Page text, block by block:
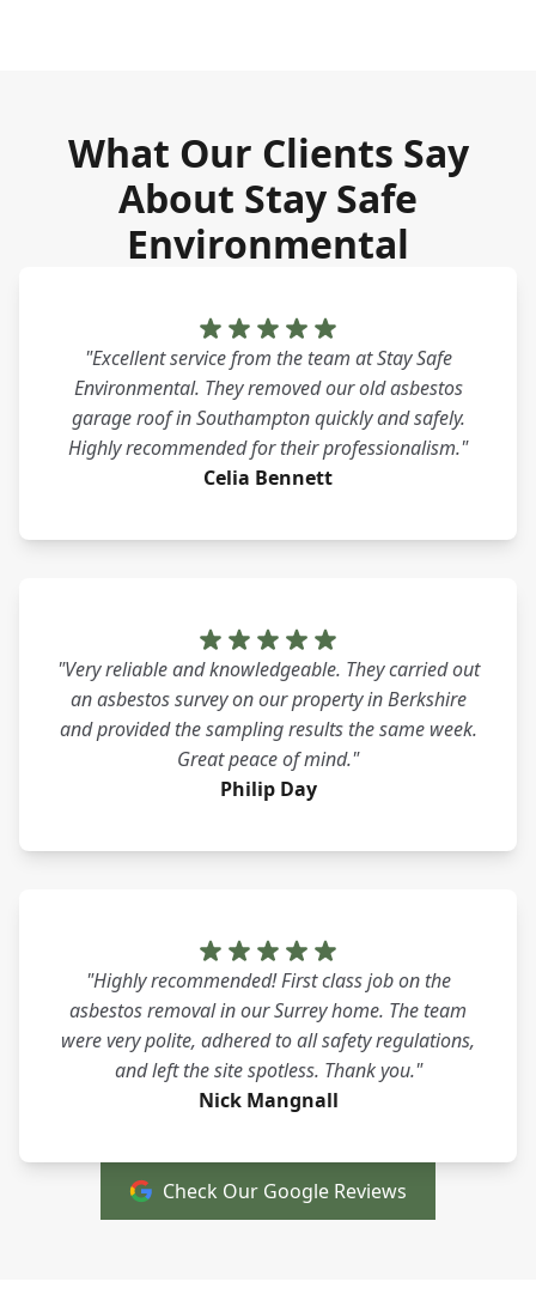
What Our Clients Say
About Stay Safe
Environmental
"Excellent service from the team at Stay Safe
Environmental. They removed our old asbestos
garage roof in Southampton quickly and safely.
Highly recommended for their professionalism."
Celia Bennett
"Very reliable and knowledgeable. They carried out
an asbestos survey on our property in Berkshire
and provided the sampling results the same week.
Great peace of mind."
Philip Day
"Highly recommended! First class job on the
asbestos removal in our Surrey home. The team
were very polite, adhered to all safety regulations,
and left the site spotless. Thank you."
Nick Mangnall
Check Our Google Reviews